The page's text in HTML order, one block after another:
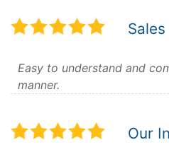
Easy to understand and
manner.
Our